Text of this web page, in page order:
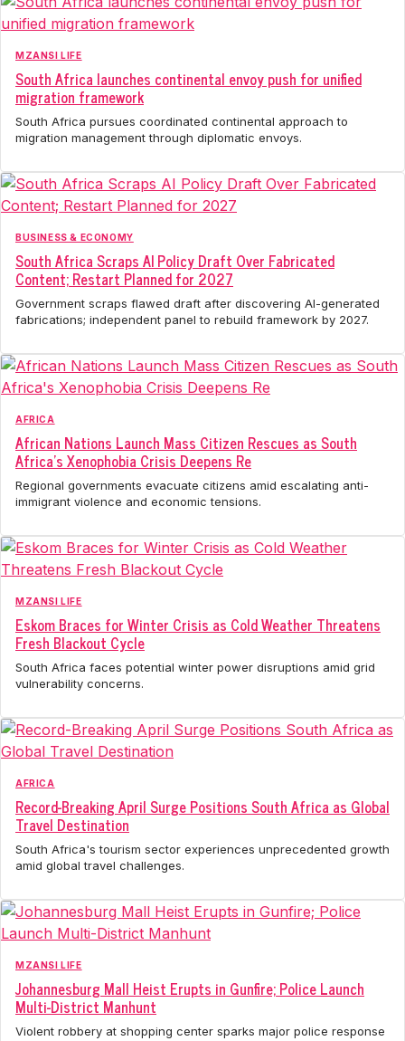
MZANSI LIFE
South Africa launches continental envoy push for unified
migration framework
South Africa pursues coordinated continental approach to
migration management through diplomatic envoys.
BUSINESS & ECONOMY
South Africa Scraps AI Policy Draft Over Fabricated
Content; Restart Planned for 2027
Government scraps flawed draft after discovering AI-generated
fabrications; independent panel to rebuild framework by 2027.
AFRICA
African Nations Launch Mass Citizen Rescues as South
Africa's Xenophobia Crisis Deepens Re
Regional governments evacuate citizens amid escalating anti-
immigrant violence and economic tensions.
MZANSI LIFE
Eskom Braces for Winter Crisis as Cold Weather Threatens
Fresh Blackout Cycle
South Africa faces potential winter power disruptions amid grid
vulnerability concerns.
AFRICA
Record-Breaking April Surge Positions South Africa as Global
Travel Destination
South Africa's tourism sector experiences unprecedented growth
amid global travel challenges.
MZANSI LIFE
Johannesburg Mall Heist Erupts in Gunfire; Police Launch
Multi-District Manhunt
Violent robbery at shopping center sparks major police response